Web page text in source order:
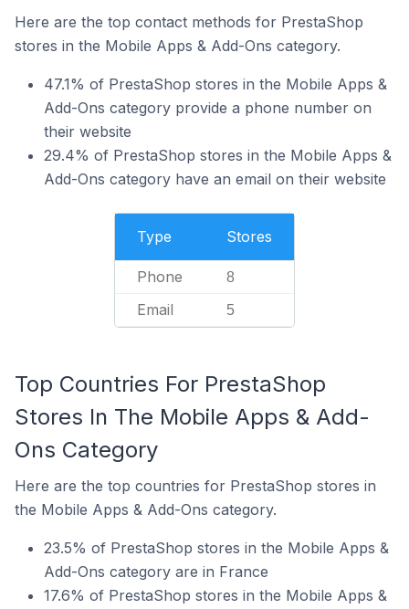
Here are the top contact methods for PrestaShop
stores in the Mobile Apps & Add-Ons category.
47.1% of PrestaShop stores in the Mobile Apps &
Add-Ons category provide a phone number on
their website
29.4% of PrestaShop stores in the Mobile Apps &
Add-Ons category have an email on their website
Type Stores
Phone 8
Email 5
Top Countries For PrestaShop
Stores In The Mobile Apps & Add-
Ons Category
Here are the top countries for PrestaShop stores in
the Mobile Apps & Add-Ons category.
23.5% of PrestaShop stores in the Mobile Apps &
Add-Ons category are in France
17.6% of PrestaShop stores in the Mobile Apps &